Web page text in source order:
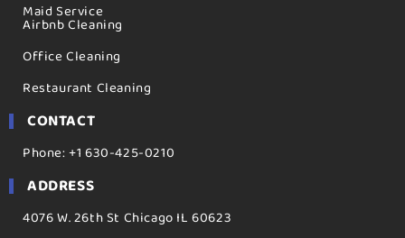
Maid Service
Airbnb Cleaning
Office Cleaning
Restaurant Cleaning
CONTACT
Phone: +1 630-425-0210
ADDRESS
4076 W. 26th St Chicago IL 60623